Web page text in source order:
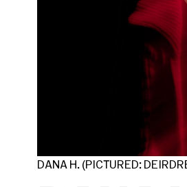
DANA H. (PICTURED: